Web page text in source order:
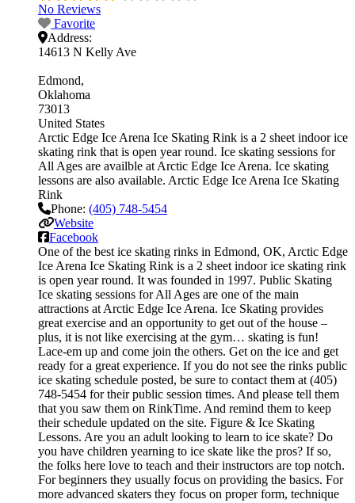
No Reviews
Favorite
Address:
14613 N Kelly Ave
Edmond
Oklahoma
73013
United States
Arctic Edge Ice Arena Ice Skating Rink is a 2 sheet indoor ice
skating rink that is open year round. Ice skating sessions for
All Ages are availble at Arctic Edge Ice Arena. Ice skating
lessons are also available. Arctic Edge Ice Arena Ice Skating
Rink
Phone: (405) 748-5454
Website
Facebook
One of the best ice skating rinks in Edmond, OK, Arctic Edge
Ice Arena Ice Skating Rink is a 2 sheet indoor ice skating rink
is open year round. It was founded in 1997. Public Skating
Ice skating sessions for All Ages are one of the main
attractions at Arctic Edge Ice Arena. Ice Skating provides
great exercise and an opportunity to get out of the house –
plus, it is not like exercising at the gym… skating is fun!
Lace-em up and come join the others. Get on the ice and get
ready for a great experience. If you do not see the rinks public
ice skating schedule posted, be sure to contact them at (405)
748-5454 for their public session times. And please tell them
that you saw them on RinkTime. And remind them to keep
their schedule updated on the site. Figure & Ice Skating
Lessons. Are you an adult looking to learn to ice skate? Do
you have children yearning to ice skate like the pros? If so,
the folks here love to teach and their instructors are top notch.
For beginners they usually focus on providing the basics. For
more advanced skaters they focus on proper form, technique